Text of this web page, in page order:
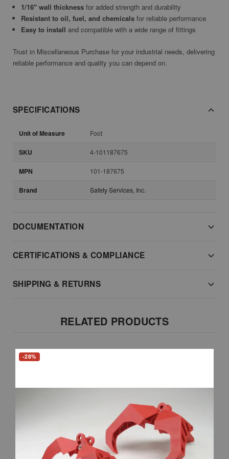
1/16" wall thickness for added strength and durability
Resistant to oil, fuel, and chemicals for reliable performance
Easy to install and compatible with a wide range of fittings
Trust in Miscellaneous Purchase for your industrial needs, delivering
reliable performance and quality you can depend on.
SPECIFICATIONS
Unit of Measure Foot
SKU 4-101187675
MPN 101-187675
Brand Safety Services, Inc.
DOCUMENTATION
CERTIFICATIONS & COMPLIANCE
SHIPPING & RETURNS
RELATED PRODUCTS
-28%